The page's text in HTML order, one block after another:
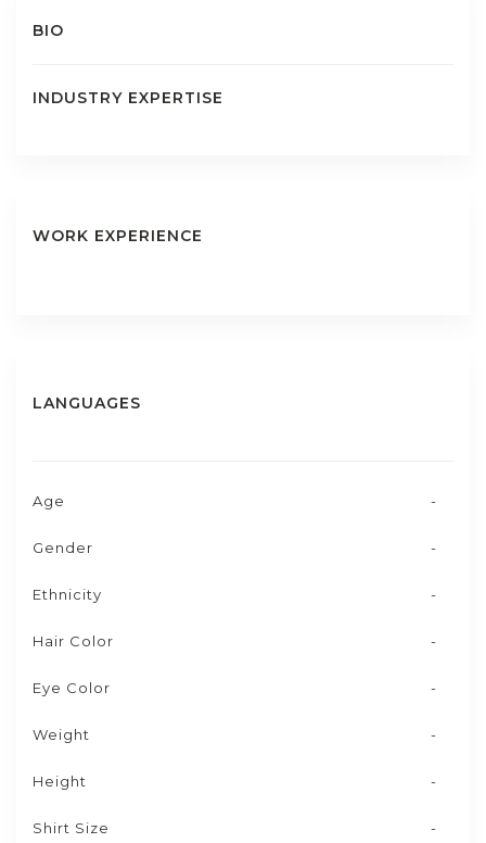
BIO
INDUSTRY EXPERTISE
WORK EXPERIENCE
LANGUAGES
Age -
Gender -
Ethnicity -
Hair Color -
Eye Color -
Weight -
Height -
Shirt Size -